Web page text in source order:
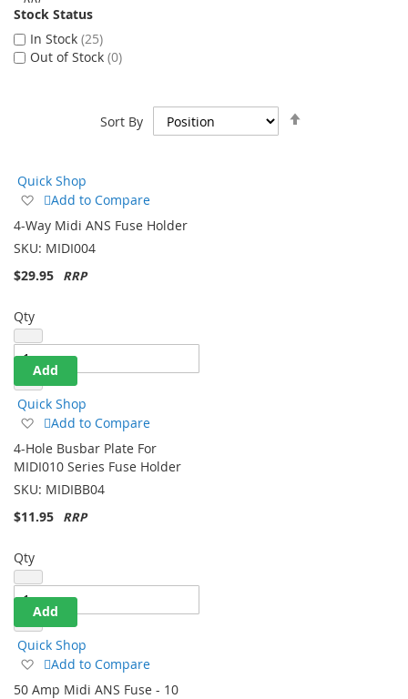
Sort By
Quick Shop
Add
Wish
List
Add to Compare
4-Way Midi ANS Fuse Holder
SKU: MIDI004
$29.95
Qty
Add
Quick Shop
Add
to
Wish
List
Add to Compare
4-Hole Busbar Plate For
MIDI010 Series Fuse Holder
SKU: MIDIBB04
$11.95
Qty
Add
Quick Shop
Add
Add to Compare
50 Amp Midi ANS Fuse - 10
Stock Status
In Stock 25
Out of Stock 0